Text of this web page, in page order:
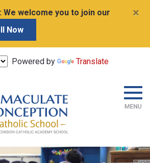
We welcome you to join our
Now
×
Powered by Translate